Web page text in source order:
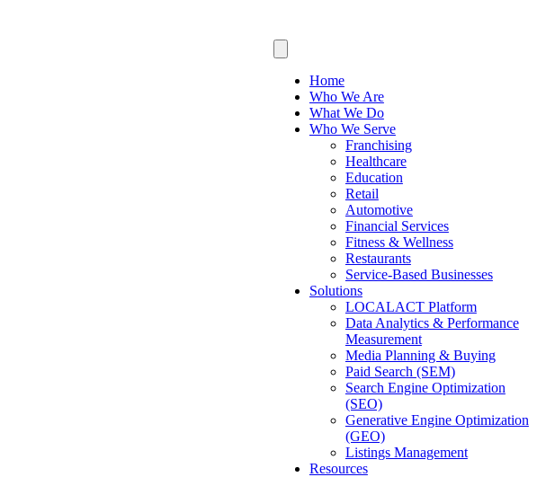
Home
Who We Are
What We Do
Who We Serve
Franchising
Healthcare
Education
Retail
Automotive
Financial Services
Fitness & Wellness
Restaurants
Service-Based Businesses
Solutions
LOCALACT Platform
Data Analytics & Performance
Measurement
Media Planning & Buying
Paid Search (SEM)
Search Engine Optimization
(SEO)
Generative Engine Optimization
(GEO)
Listings Management
Resources